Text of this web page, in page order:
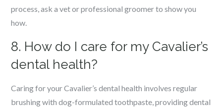
process, ask a vet or professional groomer to show you
how.
8. How do I care for my Cavalier’s
dental health?
Caring for your Cavalier’s dental health involves regular
brushing with dog-formulated toothpaste, providing dental